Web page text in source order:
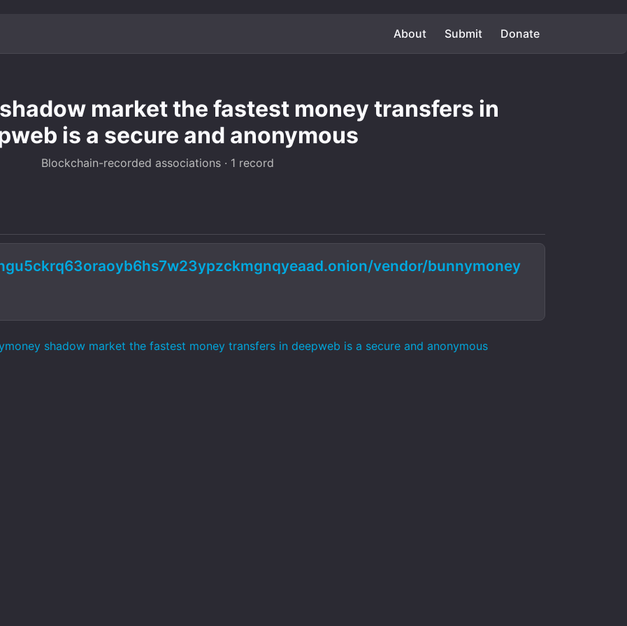
About Submit Donate
market the fastest money transfers in
is a secure and anonymous
Blockchain-recorded associations · 1 record
vendor/bunnymoney
shadow market the fastest money transfers in deepweb is a secure and anonymous